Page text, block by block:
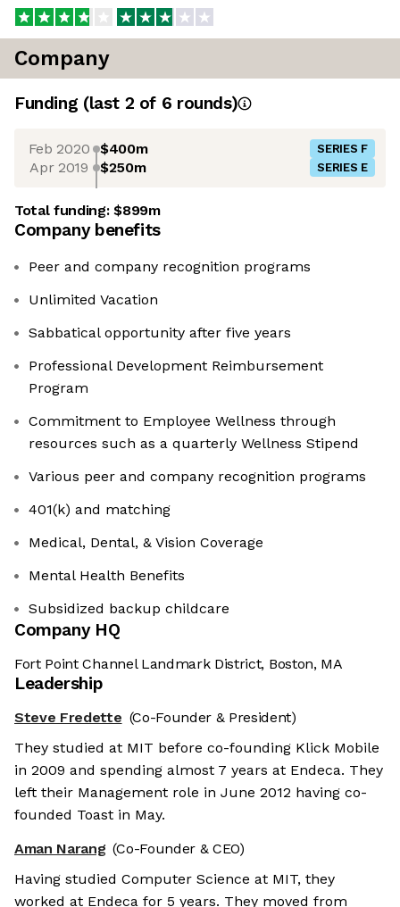
Company
Funding (last 2 of 6 rounds)
Feb 2020 $400m SERIES F
Apr 2019 $250m SERIES E
Total funding:$899m
Company benefits
Peer and company recognition programs
Unlimited Vacation
Sabbatical opportunity after five years
Professional Development Reimbursement
Program
Commitment to Employee Wellness through
resources such as a quarterly Wellness Stipend
Various peer and company recognition programs
401(k) and matching
Medical, Dental, & Vision Coverage
Mental Health Benefits
Subsidized backup childcare
Company HQ
Fort Point Channel Landmark District, Boston, MA
Leadership
Steve Fredette (Co-Founder & President)
They studied at MIT before co-founding Klick Mobile
in 2009 and spending almost 7 years at Endeca. They
left their Management role in June 2012 having co-
founded Toast in May.
Aman Narang (Co-Founder & CEO)
Having studied Computer Science at MIT, they
worked at Endeca for 5 years. They moved from